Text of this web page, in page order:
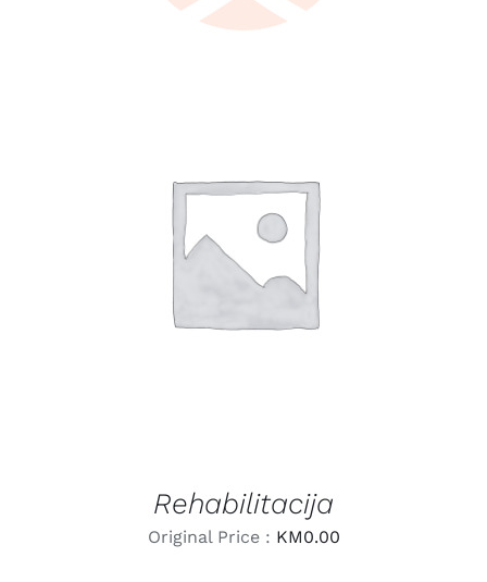
LEARN MORE
Rehabilitacija
Original Price : KM0.00